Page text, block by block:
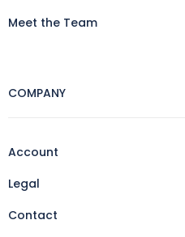
Meet the Team
COMPANY
Account
Legal
Contact